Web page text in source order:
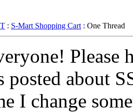
: S-Mart Shopping Cart : One Thread
Please
posted about
I change